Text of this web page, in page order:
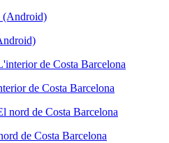
de Costa Barcelona
de Costa Barcelona